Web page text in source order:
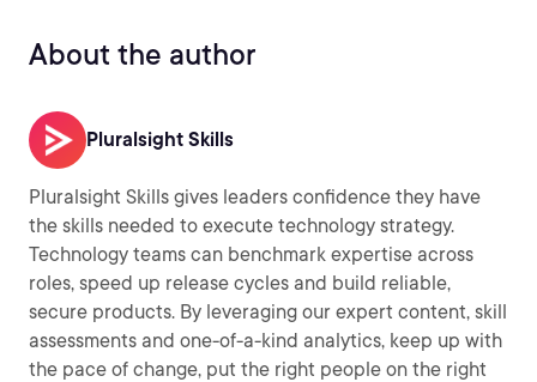
About the author
Pluralsight Skills
Pluralsight Skills gives leaders confidence they have
the skills needed to execute technology strategy.
Technology teams can benchmark expertise across
roles, speed up release cycles and build reliable,
secure products. By leveraging our expert content, skill
assessments and one-of-a-kind analytics, keep up with
the pace of change, put the right people on the right